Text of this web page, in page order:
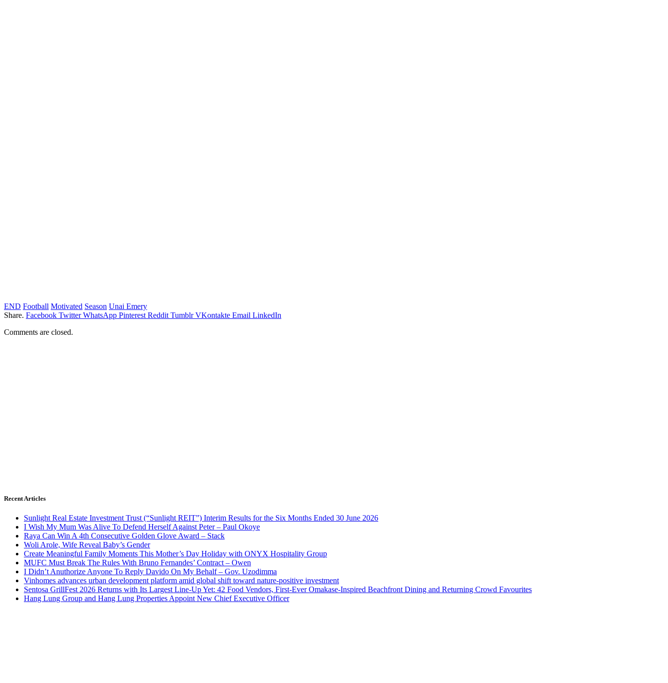
END Football Motivated Season Unai Emery
Share. Facebook Twitter WhatsApp Pinterest Reddit Tumblr VKontakte Email LinkedIn
Comments are closed.
Recent Articles
Sunlight Real Estate Investment Trust (“Sunlight REIT”) Interim Results for the Six Months Ended 30 June 2026
I Wish My Mum Was Alive To Defend Herself Against Peter – Paul Okoye
Raya Can Win A 4th Consecutive Golden Glove Award – Stack
Woli Arole, Wife Reveal Baby’s Gender
Create Meaningful Family Moments This Mother’s Day Holiday with ONYX Hospitality Group
MUFC Must Break The Rules With Bruno Fernandes’ Contract – Owen
I Didn’t Anuthorize Anyone To Reply Davido On My Behalf – Gov. Uzodimma
Vinhomes advances urban development platform amid global shift toward nature-positive investment
Sentosa GrillFest 2026 Returns with Its Largest Line-Up Yet: 42 Food Vendors, First-Ever Omakase-Inspired Beachfront Dining and Returning Crowd Favourites
Hang Lung Group and Hang Lung Properties Appoint New Chief Executive Officer